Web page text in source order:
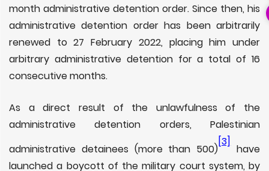
month administrative detention order. Since then, his
administrative detention order has been arbitrarily
renewed to 27 February 2022, placing him under
arbitrary administrative detention for a total of 16
consecutive months.
As a direct result of the unlawfulness of the
administrative detention orders, Palestinian
administrative detainees (more than 500)
[3]
have
launched a boycott of the military court system, by